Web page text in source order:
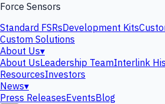
Force Sensors
Standard FSRsDevelopment Kits
Custom Solutions
About Us▾
About UsLeadership TeamInterlink
ResourcesInvestors
News▾
Press ReleasesEventsBlog